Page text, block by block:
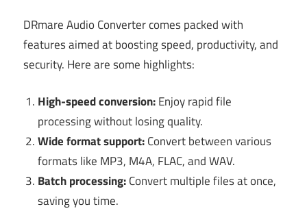
DRmare Audio Converter comes packed with
features aimed at boosting speed, productivity, and
security. Here are some highlights:
High-speed conversion:Enjoy rapid file
processing without losing quality.
Wide format support:Convert between various
formats like MP3, M4A, FLAC, and WAV.
Batch processing:Convert multiple files at once,
saving you time.